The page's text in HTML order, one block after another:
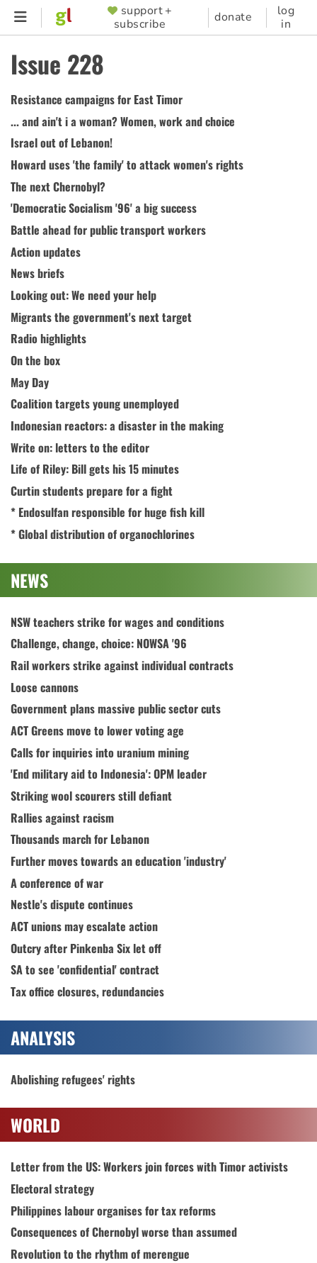
Skip
content
SUPPORTER
MENU
support +
subscribe
donate
log
in
Issue 228
Resistance campaigns for East Timor
... and ain't i a woman? Women, work and choice
Israel out of Lebanon!
Howard uses 'the family' to attack women's rights
The next Chernobyl?
'Democratic Socialism '96' a big success
Battle ahead for public transport workers
Action updates
News briefs
Looking out: We need your help
Migrants the government's next target
Radio highlights
On the box
May Day
Coalition targets young unemployed
Indonesian reactors: a disaster in the making
Write on: letters to the editor
Life of Riley: Bill gets his 15 minutes
Curtin students prepare for a fight
* Endosulfan responsible for huge fish kill
* Global distribution of organochlorines
NEWS
NSW teachers strike for wages and conditions
Challenge, change, choice: NOWSA '96
Rail workers strike against individual contracts
Loose cannons
Government plans massive public sector cuts
ACT Greens move to lower voting age
Calls for inquiries into uranium mining
'End military aid to Indonesia': OPM leader
Striking wool scourers still defiant
Rallies against racism
Thousands march for Lebanon
Further moves towards an education 'industry'
A conference of war
Nestle's dispute continues
ACT unions may escalate action
Outcry after Pinkenba Six let off
SA to see 'confidential' contract
Tax office closures, redundancies
ANALYSIS
Abolishing refugees' rights
WORLD
Letter from the US: Workers join forces with Timor activists
Electoral strategy
Philippines labour organises for tax reforms
Consequences of Chernobyl worse than assumed
Revolution to the rhythm of merengue